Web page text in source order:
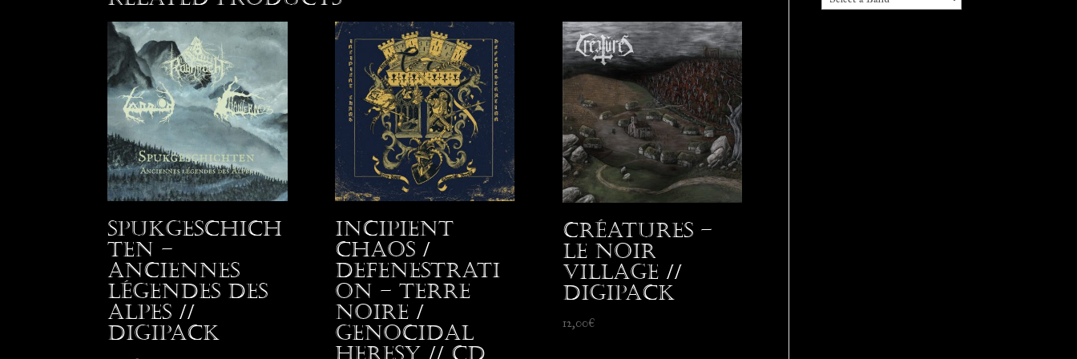
Spukgeschich
ten –
Anciennes
Légendes des
Alpes //
Digipack
Incipient
Chaos /
Defenestrati
on – Terre
Noire /
Genocidal
Créatures –
Le Noir
Village //
Digipack
12,00€